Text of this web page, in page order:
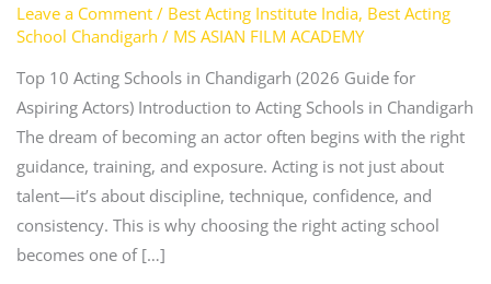
Leave a Comment / Best Acting Institute India, Best Acting
School Chandigarh / MS ASIAN FILM ACADEMY
Top 10 Acting Schools in Chandigarh (2026 Guide for
Aspiring Actors) Introduction to Acting Schools in Chandigarh
The dream of becoming an actor often begins with the right
guidance, training, and exposure. Acting is not just about
talent—it’s about discipline, technique, confidence, and
consistency. This is why choosing the right acting school
becomes one of […]